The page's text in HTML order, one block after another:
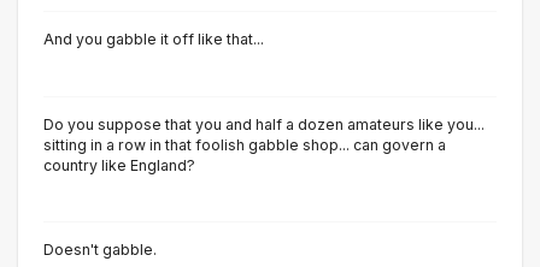
And you gabble it off like that...
Do you suppose that you and half a dozen amateurs like you...
sitting in a row in that foolish gabble shop... can govern a
country like England?
Doesn't gabble.